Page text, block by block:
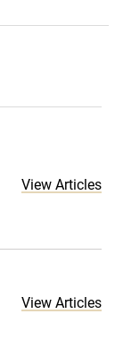
View Articles
View Articles